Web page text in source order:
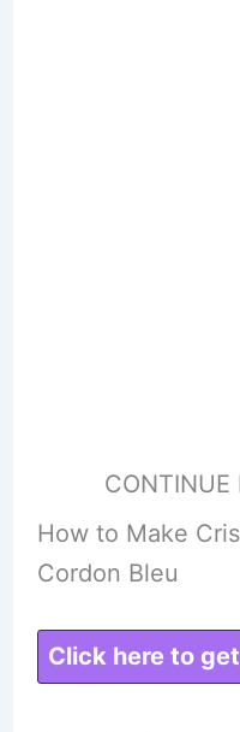
CONTINUE
How to Make
Cordon Bleu
Click here to